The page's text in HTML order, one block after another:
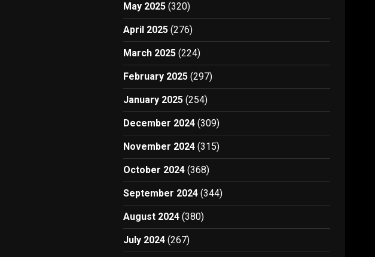
May 2025 (320)
April 2025 (276)
March 2025 (224)
February 2025 (297)
January 2025 (254)
December 2024 (309)
November 2024 (315)
October 2024 (368)
September 2024 (344)
August 2024 (380)
July 2024 (267)